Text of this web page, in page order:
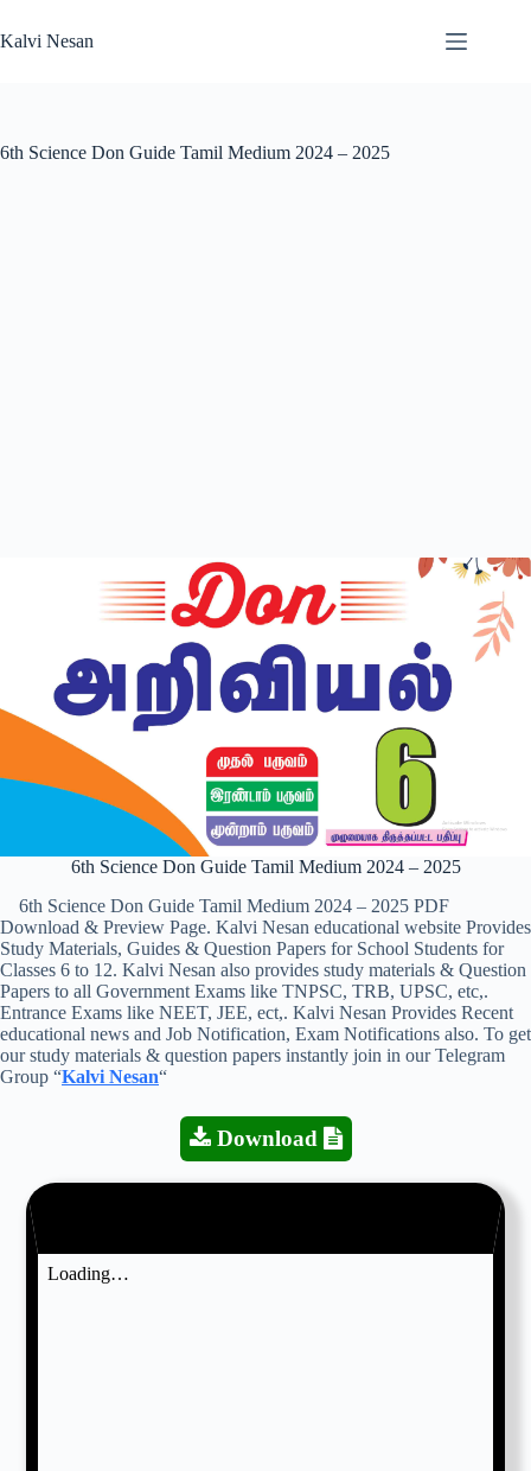
to
content
Kalvi Nesan
6th Science Don Guide Tamil Medium 2024 – 2025
6th Science Don Guide Tamil Medium 2024 – 2025
6th Science Don Guide Tamil Medium 2024 – 2025 PDF
Download & Preview Page. Kalvi Nesan educational website Provides
Study Materials, Guides & Question Papers for School Students for
Classes 6 to 12. Kalvi Nesan also provides study materials & Question
Papers to all Government Exams like TNPSC, TRB, UPSC, etc,.
Entrance Exams like NEET, JEE, ect,. Kalvi Nesan Provides Recent
educational news and Job Notification, Exam Notifications also. To get
our study materials & question papers instantly join in our Telegram
Group “Kalvi Nesan“
Download